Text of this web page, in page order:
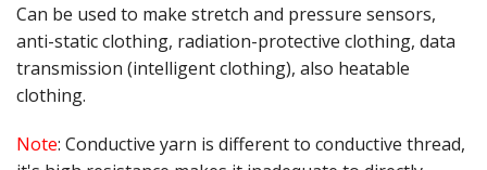
Can be used to make stretch and pressure sensors,
anti-static clothing, radiation-protective clothing, data
transmission (intelligent clothing), also heatable
clothing.
Note: Conductive yarn is different to conductive thread,